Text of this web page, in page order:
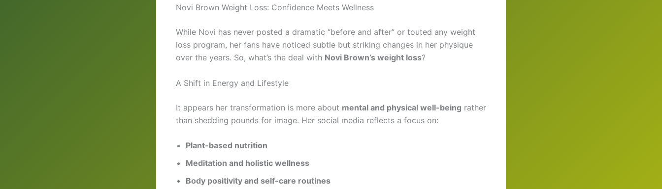
Novi Brown Weight Loss: Confidence Meets Wellness
While Novi has never posted a dramatic “before and after” or touted any weight
loss program, her fans have noticed subtle but striking changes in her physique
over the years. So, what’s the deal with Novi Brown’s weight loss?
A Shift in Energy and Lifestyle
It appears her transformation is more about mental and physical well-being rather
than shedding pounds for image. Her social media reflects a focus on:
Plant-based nutrition
Meditation and holistic wellness
Body positivity and self-care routines